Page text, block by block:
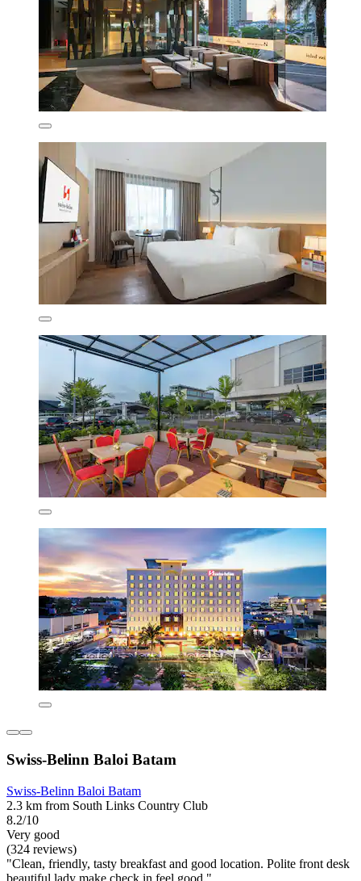
Swiss-Belinn Baloi Batam
Swiss-Belinn Baloi Batam
2.3 km from South Links Country Club
8.2/10
Very good
(324 reviews)
"Clean, friendly, tasty breakfast and good location. Polite front desk
beautiful lady make check in feel good."